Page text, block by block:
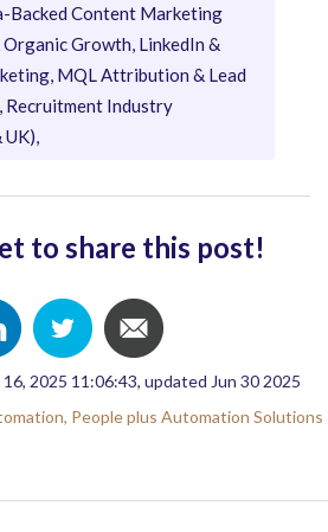
Backed Content Marketing
Organic Growth, LinkedIn &
MQL Attribution & Lead
Recruitment Industry
UK),
to share this post!
2025 11:06:43, updated Jun 30 2025
People plus Automation Solutions